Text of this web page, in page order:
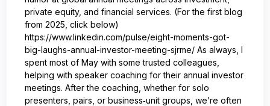
private equity, and financial services. (For the first blog
from 2025, click below)
https://www.linkedin.com/pulse/eight-moments-got-
big-laughs-annual-investor-meeting-sjrme/ As always, I
spent most of May with some trusted colleagues,
helping with speaker coaching for their annual investor
meetings. After the coaching, whether for solo
presenters, pairs, or business‑unit groups, we’re often